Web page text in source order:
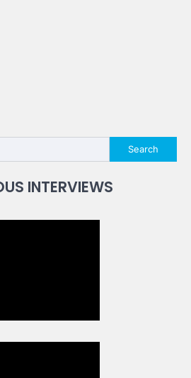
Search
INTERVIEWS